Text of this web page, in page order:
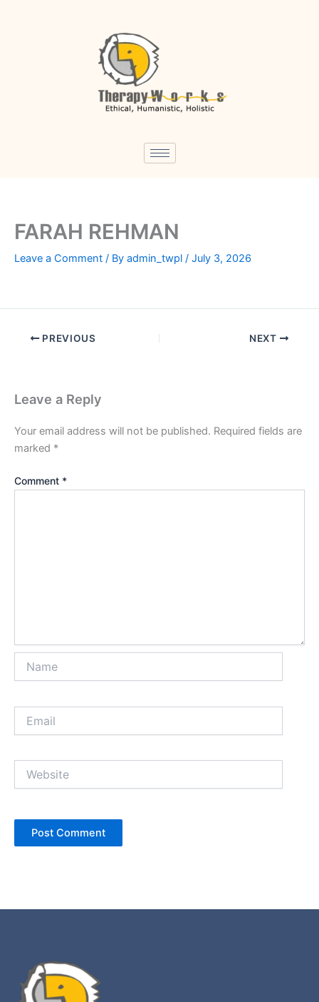
FARAH REHMAN
Leave a Comment / By admin_twpl / July 3, 2026
PREVIOUS NEXT
Leave a Reply
Your email address will not be published. Required fields are
marked *
Comment *